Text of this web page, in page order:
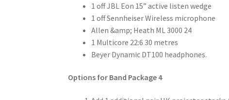
1 off JBL Eon 15” active listen wedge
1 off Sennheiser Wireless microphone
Allen &amp; Heath ML 3000 24
1 Multicore 22:6 30 metres
Beyer Dynamic DT100 headphones.
Options for Band Package 4